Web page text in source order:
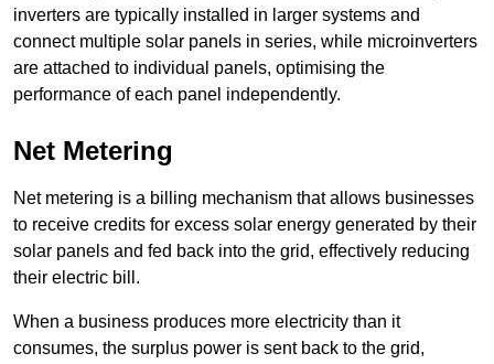
inverters are typically installed in larger systems and
connect multiple solar panels in series, while microinverters
are attached to individual panels, optimising the
performance of each panel independently.
Net Metering
Net metering is a billing mechanism that allows businesses
to receive credits for excess solar energy generated by their
solar panels and fed back into the grid, effectively reducing
their electric bill.
When a business produces more electricity than it
consumes, the surplus power is sent back to the grid,